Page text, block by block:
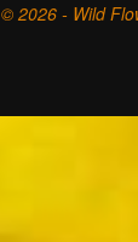
© 2026 - Wild